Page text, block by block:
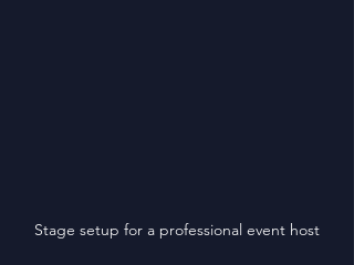
Stage setup for a professional event host